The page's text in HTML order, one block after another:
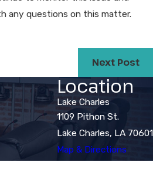
any questions on this matter.
Next Post
Location
Lake Charles
1109 Pithon St.
Lake Charles, LA 70601
Map & Directions